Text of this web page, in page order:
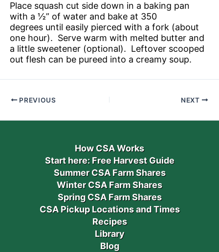
Place squash cut side down in a baking pan
with a ½” of water and bake at 350
degrees until easily pierced with a fork (about
one hour). Serve warm with melted butter and
a little sweetener (optional). Leftover scooped
out flesh can be pureed into a creamy soup.
PREVIOUS NEXT
How CSA Works
Start here: Free Harvest Guide
Summer CSA Farm Shares
Winter CSA Farm Shares
Spring CSA Farm Shares
CSA Pickup Locations and Times
Recipes
Library
Blog